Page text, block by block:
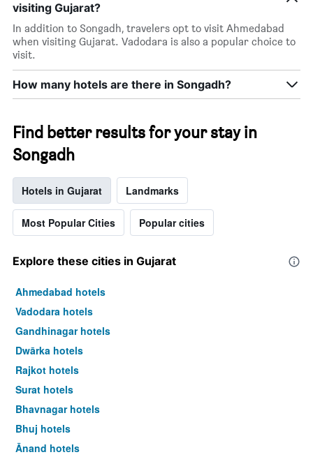
visiting Gujarat?
In addition to Songadh, travelers opt to visit Ahmedabad
when visiting Gujarat. Vadodara is also a popular choice to
visit.
How many hotels are there in Songadh?
Find better results for your stay in
Songadh
Hotels in Gujarat Landmarks
Most Popular Cities Popular cities
Explore these cities in Gujarat
Ahmedabad hotels
Vadodara hotels
Gandhinagar hotels
Dwārka hotels
Rajkot hotels
Surat hotels
Bhavnagar hotels
Bhuj hotels
Ānand hotels